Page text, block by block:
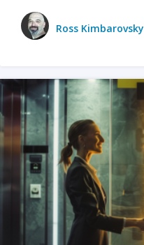
Ross Kimbarovsky